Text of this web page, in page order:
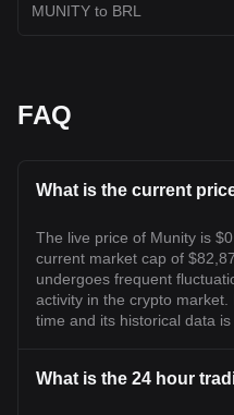
MUNITY to BRL
FAQ
What is the current
The live price of Munity is
current market cap of
undergoes frequent
activity in the crypto
time and its historical data is
What is the 24 hour